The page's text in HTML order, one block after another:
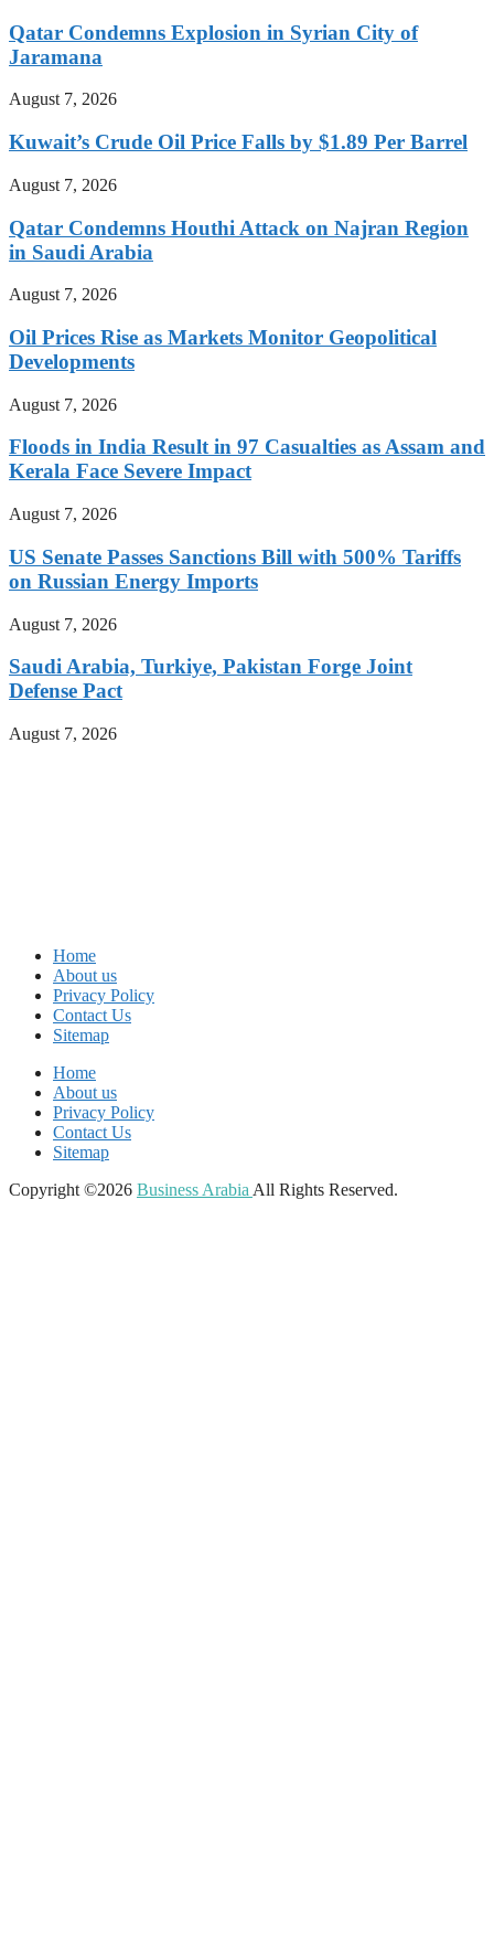
Qatar Condemns Explosion in Syrian City of
Jaramana
August 7, 2026
Kuwait’s Crude Oil Price Falls by $1.89 Per Barrel
August 7, 2026
Qatar Condemns Houthi Attack on Najran Region
in Saudi Arabia
August 7, 2026
Oil Prices Rise as Markets Monitor Geopolitical
Developments
August 7, 2026
Floods in India Result in 97 Casualties as Assam and
Kerala Face Severe Impact
August 7, 2026
US Senate Passes Sanctions Bill with 500% Tariffs
on Russian Energy Imports
August 7, 2026
Saudi Arabia, Turkiye, Pakistan Forge Joint
Defense Pact
August 7, 2026
Home
About us
Privacy Policy
Contact Us
Sitemap
Home
About us
Privacy Policy
Contact Us
Sitemap
Copyright ©2026 Business Arabia All Rights Reserved.